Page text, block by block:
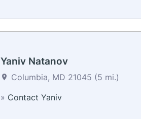
Yaniv Natanov
Columbia, MD 21045 (5 mi.)
» Contact Yaniv